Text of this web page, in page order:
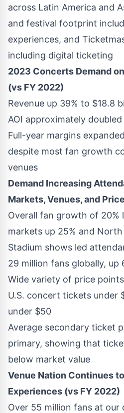
across Latin America and
and festival footprint
experiences, and
including digital ticketing
2023 Concerts Demand
(vs FY 2022)
Revenue up 39% to $18.8
AOI approximately
Full-year margins
despite most fan growth
venues
Demand Increasing
Markets, Venues, and
Overall fan growth of 20%
markets up 25% and North
Stadium shows led
29 million fans globally, up
Wide variety of price
U.S. concert tickets under
under $50
Average secondary ticket
primary, showing that
below market value
Venue Nation Continues
Experiences (vs FY 2022)
Over 55 million fans at our